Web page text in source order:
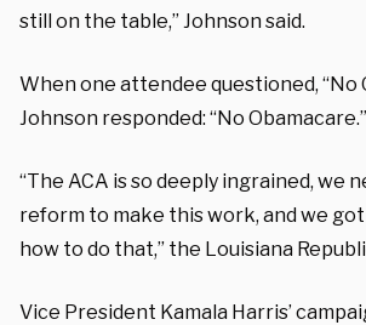
still on the table,” Johnson said.
When one attendee questioned, “No
Johnson responded: “No Obamacare.”
“The ACA is so deeply ingrained, we
reform to make this work, and we
how to do that,” the Louisiana
Vice President Kamala Harris’